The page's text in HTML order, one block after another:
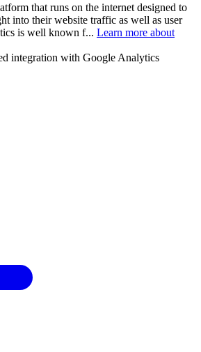
that runs on the internet designed to
into their website traffic as well as user
is well known f... Learn more about
integration with Google Analytics